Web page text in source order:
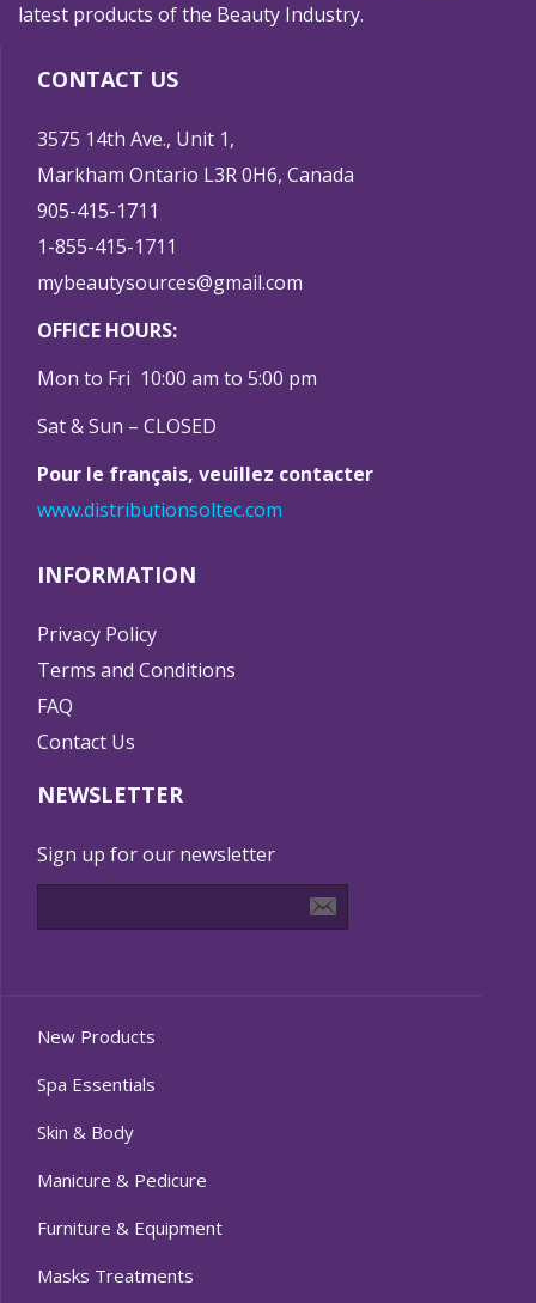
latest products of the Beauty Industry.
CONTACT US
3575 14th Ave., Unit 1,
Markham Ontario L3R 0H6, Canada
905-415-1711
1-855-415-1711
mybeautysources@gmail.com
OFFICE HOURS:
Mon to Fri 10:00 am to 5:00 pm
Sat & Sun – CLOSED
Pour le français, veuillez contacter
www.distributionsoltec.com
INFORMATION
Privacy Policy
Terms and Conditions
FAQ
Contact Us
NEWSLETTER
Sign up for our newsletter
New Products
Spa Essentials
Skin & Body
Manicure & Pedicure
Furniture & Equipment
Masks Treatments